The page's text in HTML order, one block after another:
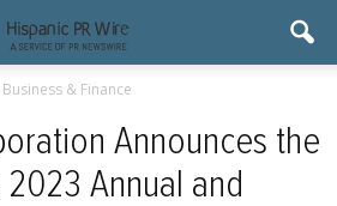
Business & Finance
Announces the
Annual and